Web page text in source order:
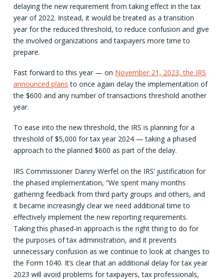
delaying the new requirement from taking effect in the tax
year of 2022. Instead, it would be treated as a transition
year for the reduced threshold, to reduce confusion and give
the involved organizations and taxpayers more time to
prepare.
Fast forward to this year — on November 21, 2023, the IRS
announced plans to once again delay the implementation of
the $600 and any number of transactions threshold another
year.
To ease into the new threshold, the IRS is planning for a
threshold of $5,000 for tax year 2024 — taking a phased
approach to the planned $600 as part of the delay.
IRS Commissioner Danny Werfel on the IRS’ justification for
the phased implementation, “We spent many months
gathering feedback from third party groups and others, and
it became increasingly clear we need additional time to
effectively implement the new reporting requirements.
Taking this phased-in approach is the right thing to do for
the purposes of tax administration, and it prevents
unnecessary confusion as we continue to look at changes to
the Form 1040. It’s clear that an additional delay for tax year
2023 will avoid problems for taxpayers, tax professionals,